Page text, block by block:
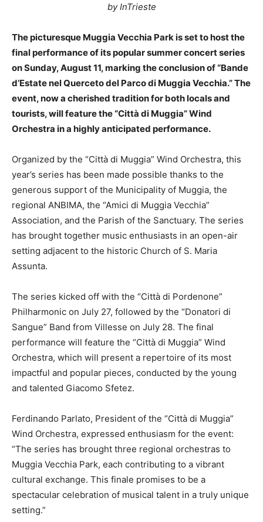
by InTrieste
The picturesque Muggia Vecchia Park is set to host the
final performance of its popular summer concert series
on Sunday, August 11, marking the conclusion of “Bande
d’Estate nel Querceto del Parco di Muggia Vecchia.” The
event, now a cherished tradition for both locals and
tourists, will feature the “Città di Muggia” Wind
Orchestra in a highly anticipated performance.
Organized by the “Città di Muggia” Wind Orchestra, this
year’s series has been made possible thanks to the
generous support of the Municipality of Muggia, the
regional ANBIMA, the “Amici di Muggia Vecchia”
Association, and the Parish of the Sanctuary. The series
has brought together music enthusiasts in an open-air
setting adjacent to the historic Church of S. Maria
Assunta.
The series kicked off with the “Città di Pordenone”
Philharmonic on July 27, followed by the “Donatori di
Sangue” Band from Villesse on July 28. The final
performance will feature the “Città di Muggia” Wind
Orchestra, which will present a repertoire of its most
impactful and popular pieces, conducted by the young
and talented Giacomo Sfetez.
Ferdinando Parlato, President of the “Città di Muggia”
Wind Orchestra, expressed enthusiasm for the event:
“The series has brought three regional orchestras to
Muggia Vecchia Park, each contributing to a vibrant
cultural exchange. This finale promises to be a
spectacular celebration of musical talent in a truly unique
setting.”